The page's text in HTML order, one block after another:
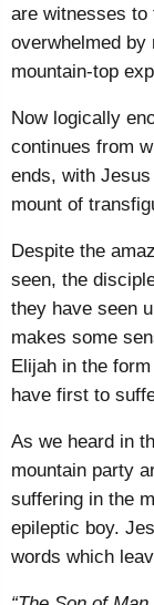
are witnesses to
overwhelmed by
mountain-top
Now logically
continues from
ends, with
mount of
Despite the
seen, the
they have seen
makes some
Elijah in the
have first to
As we heard in
mountain party
suffering in the
epileptic boy.
words which